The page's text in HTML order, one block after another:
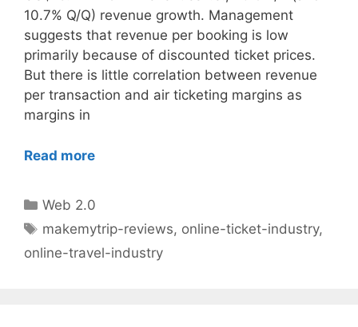
10.7% Q/Q) revenue growth. Management
suggests that revenue per booking is low
primarily because of discounted ticket prices.
But there is little correlation between revenue
per transaction and air ticketing margins as
margins in
Read more
Categories
Web 2.0
Tags
makemytrip-reviews, online-ticket-industry,
online-travel-industry